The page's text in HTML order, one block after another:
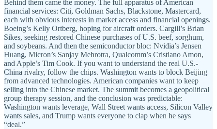
Behind them came the money. The full apparatus of American
financial services: Citi, Goldman Sachs, Blackstone, Mastercard,
each with obvious interests in market access and financial openings.
Boeing’s Kelly Ortberg, hoping for aircraft orders. Cargill’s Brian
Sikes, seeking restored Chinese purchases of U.S. beef, sorghum,
and soybeans. And then the semiconductor bloc: Nvidia’s Jensen
Huang, Micron’s Sanjay Mehrotra, Qualcomm’s Cristiano Amon,
and Apple’s Tim Cook. If you want to understand the real U.S.-
China rivalry, follow the chips. Washington wants to block Beijing
from advanced technologies. American companies want to keep
selling into the Chinese market. The summit becomes a geopolitical
group therapy session, and the conclusion was predictable:
Washington wants leverage, Wall Street wants access, Silicon Valley
wants sales, and Trump wants everyone to clap when he says
“deal.”